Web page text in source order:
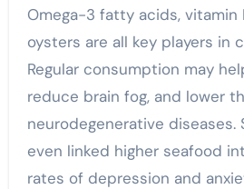
Omega-3 fatty acids, vitamin
oysters are all key players in
Regular consumption may
reduce brain fog, and lower
neurodegenerative diseases.
even linked higher seafood
rates of depression and